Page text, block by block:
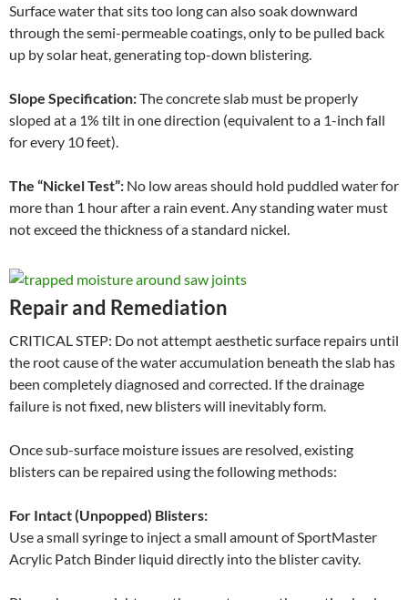
Surface water that sits too long can also soak downward
through the semi-permeable coatings, only to be pulled back
up by solar heat, generating top-down blistering.
Slope Specification:The concrete slab must be properly
sloped at a 1% tilt in one direction (equivalent to a 1-inch fall
for every 10 feet).
The “Nickel Test”: No low areas should hold puddled water for
more than 1 hour after a rain event. Any standing water must
not exceed the thickness of a standard nickel.
Repair and Remediation
CRITICAL STEP: Do not attempt aesthetic surface repairs until
the root cause of the water accumulation beneath the slab has
been completely diagnosed and corrected. If the drainage
failure is not fixed, new blisters will inevitably form.
Once sub-surface moisture issues are resolved, existing
blisters can be repaired using the following methods:
For Intact (Unpopped) Blisters:
Use a small syringe to inject a small amount of SportMaster
Acrylic Patch Binder liquid directly into the blister cavity.